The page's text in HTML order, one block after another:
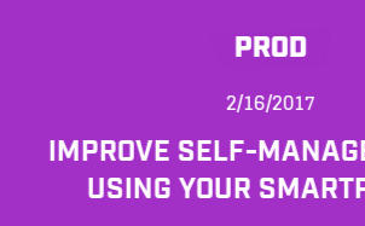
PROD
2/16/2017
IMPROVE SELF-
USING YOUR